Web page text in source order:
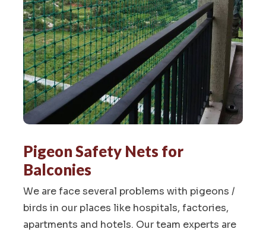
Pigeon Safety Nets for
Balconies
We are face several problems with pigeons /
birds in our places like hospitals, factories,
apartments and hotels. Our team experts are